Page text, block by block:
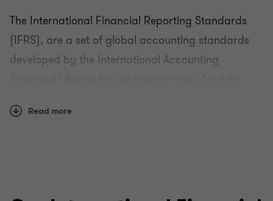
The International Financial Reporting Standards
(IFRS), are a set of global accounting standards
developed by the International Accounting
countries using them, they are fast becoming the
Read more